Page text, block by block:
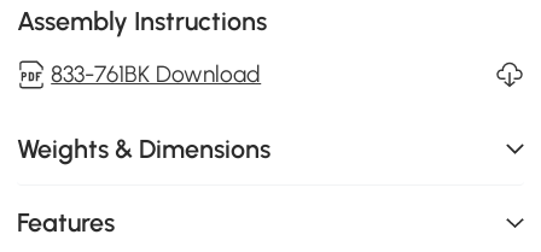
Assembly Instructions
833-761BK Download
Weights & Dimensions
Features